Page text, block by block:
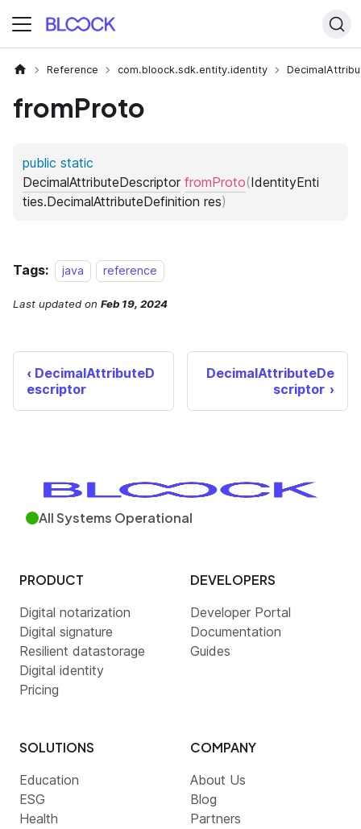
Reference com.bloock.sdk.entity.identity
fromProto
Tags: java reference
Last updated on Feb 19, 2024
DecimalAttributeD
escriptor
DecimalAttributeDe
scriptor
All Systems Operational
PRODUCT
Digital notarization
Digital signature
Resilient datastorage
Digital identity
Pricing
DEVELOPERS
Developer Portal
Documentation
Guides
SOLUTIONS
Education
ESG
Health
COMPANY
About Us
Blog
Partners